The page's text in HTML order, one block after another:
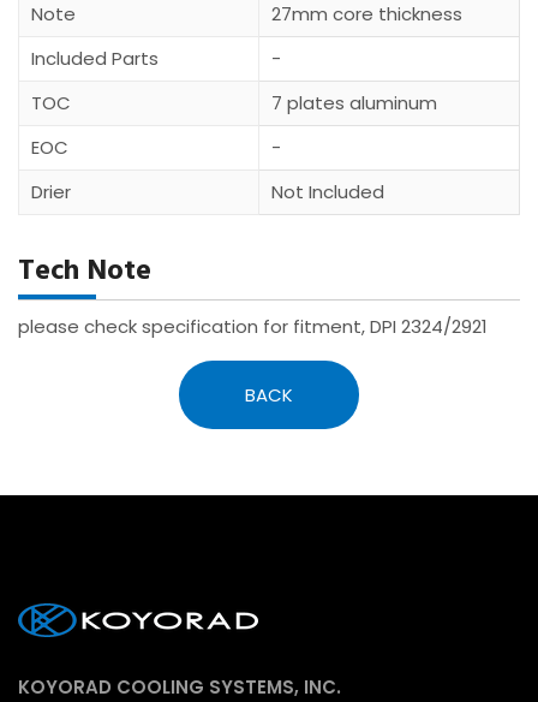
Note
27mm core thickness
Included Parts
-
TOC
7 plates aluminum
EOC
-
Drier
Not Included
Tech Note
please check specification for fitment, DPI 2324/2921
BACK
KOYORAD COOLING SYSTEMS, INC.